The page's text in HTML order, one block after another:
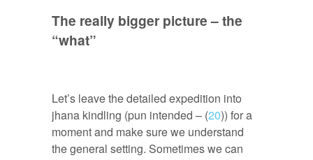
The really bigger picture – the
“what”
Let’s leave the detailed expedition into
jhana kindling (pun intended – (20)) for a
moment and make sure we understand
the general setting. Sometimes we can